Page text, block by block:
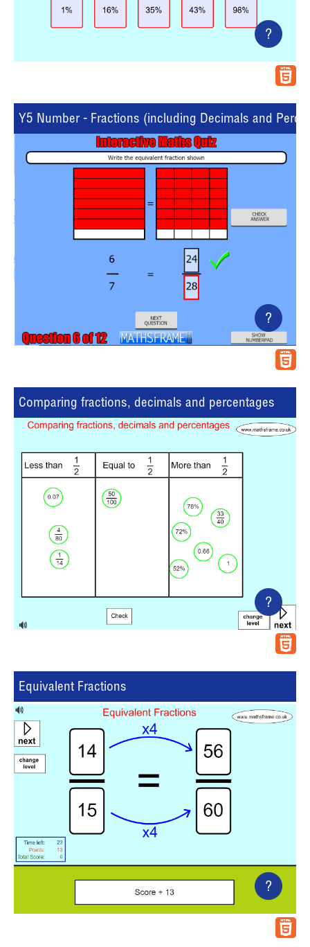
?
Y5 Number - Fractions (including Decimals and
?
Comparing fractions, decimals and percentages
?
Equivalent Fractions
?